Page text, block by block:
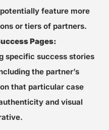
feature more
or tiers of partners.
Pages:
specific success stories
the partner’s
that particular case
and visual